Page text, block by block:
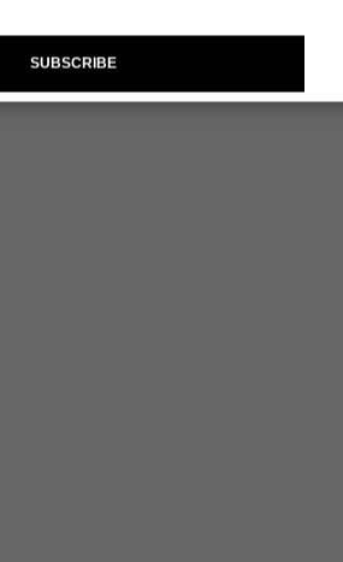
SUBSCRIBE
The Target Routine